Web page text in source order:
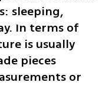
sleeping,
In terms of
is usually
pieces
or